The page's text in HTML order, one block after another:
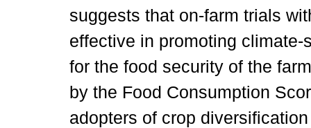
suggests that on-farm trials
effective in promoting
for the food security of the
by the Food Consumption
adopters of crop